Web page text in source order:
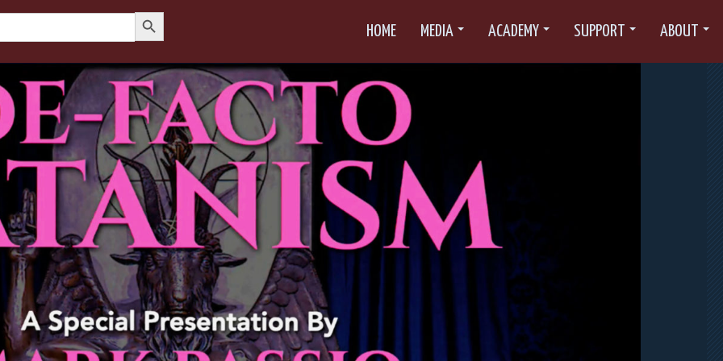
Search Button
HOME MEDIA ACADEMY SUPPORT ABOUT